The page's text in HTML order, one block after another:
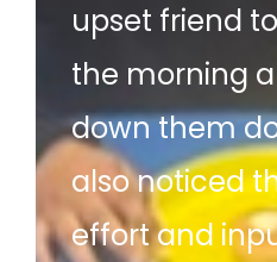
upset friend
the morning
down them
also noticed
effort and